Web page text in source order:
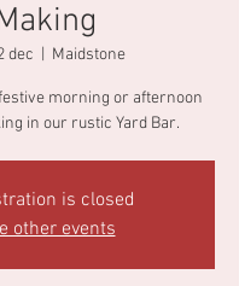
dec Maidstone
morning or afternoon
in our rustic Yard Bar.
is closed
other events